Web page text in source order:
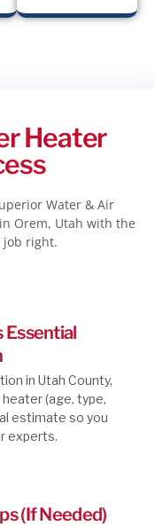
Heater
Water & Air
Orem, Utah with the
job right.
Essential
in Utah County,
(age, type,
estimate so you
experts.
(If Needed)